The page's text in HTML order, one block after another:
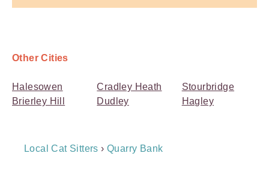
Other Cities
Halesowen
Brierley Hill
Cradley Heath
Dudley
Stourbridge
Hagley
Breadcrumb
Local Cat Sitters ›Quarry Bank